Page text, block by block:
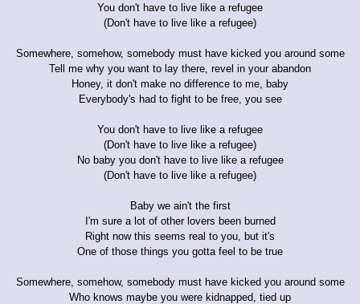
You don't have to live like a refugee
(Don't have to live like a refugee)
Somewhere, somehow, somebody must have kicked you around some
Tell me why you want to lay there, revel in your abandon
Honey, it don't make no difference to me, baby
Everybody's had to fight to be free, you see
You don't have to live like a refugee
(Don't have to live like a refugee)
No baby you don't have to live like a refugee
(Don't have to live like a refugee)
Baby we ain't the first
I'm sure a lot of other lovers been burned
Right now this seems real to you, but it's
One of those things you gotta feel to be true
Somewhere, somehow, somebody must have kicked you around some
Who knows maybe you were kidnapped, tied up